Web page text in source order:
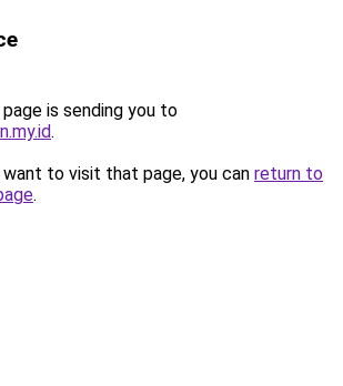
is sending you to
.
to visit that page, you can return to
.